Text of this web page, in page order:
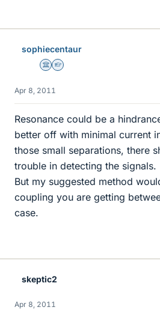
sophiecentaur
Science Advisor
Homework Helper
Apr 8, 2011
Resonance could be a
better off with minimal current
those small separations, there
trouble in detecting the signals.
But my suggested method
coupling you are getting
case.
skeptic2
Apr 8, 2011